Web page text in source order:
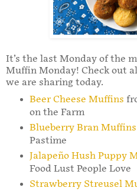
It’s the last Monday of the
Muffin Monday! Check out
we are sharing today.
Beer Cheese Muffins
on the Farm
Blueberry Bran Muffins
Pastime
Jalapeño Hush Puppy
Food Lust People Love
Strawberry Streusel